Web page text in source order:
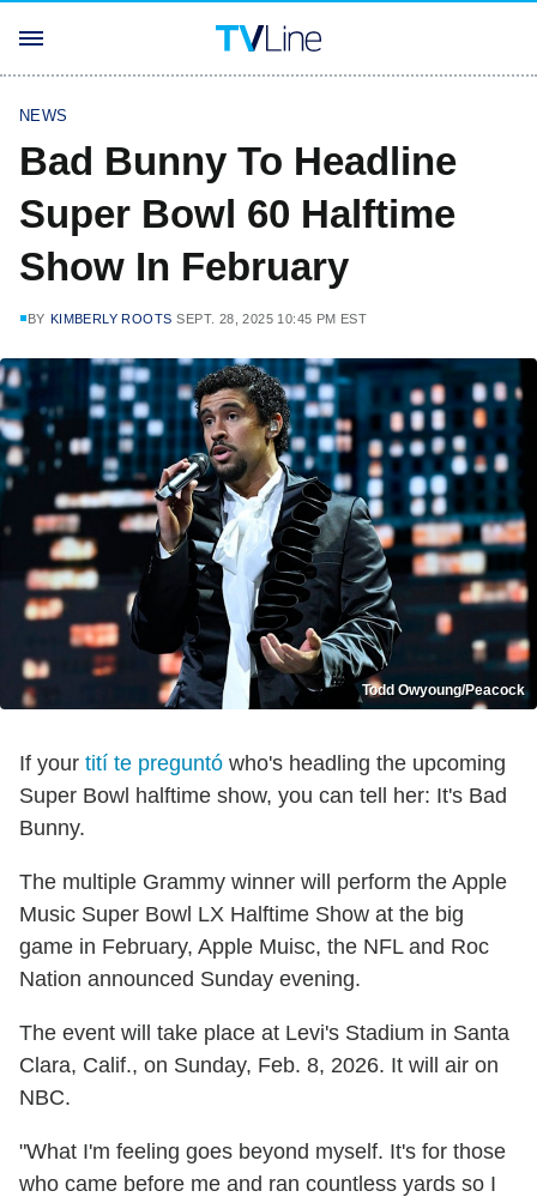
NEWS
Bad Bunny To Headline
Super Bowl 60 Halftime
Show In February
BY KIMBERLY ROOTS SEPT. 28, 2025 10:45 PM EST
Todd Owyoung/Peacock
If your tití te preguntó who's headling the upcoming
Super Bowl halftime show, you can tell her: It's Bad
Bunny.
The multiple Grammy winner will perform the Apple
Music Super Bowl LX Halftime Show at the big
game in February, Apple Muisc, the NFL and Roc
Nation announced Sunday evening.
The event will take place at Levi's Stadium in Santa
Clara, Calif., on Sunday, Feb. 8, 2026. It will air on
NBC.
"What I'm feeling goes beyond myself. It's for those
who came before me and ran countless yards so I